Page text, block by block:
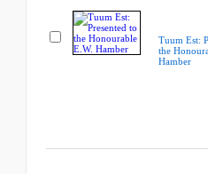
Tuum Est:
the
Hamber